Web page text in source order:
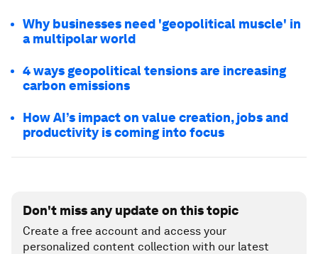
Why businesses need 'geopolitical muscle' in
a multipolar world
4 ways geopolitical tensions are increasing
carbon emissions
How AI’s impact on value creation, jobs and
productivity is coming into focus
Don't miss any update on this topic
Create a free account and access your
personalized content collection with our latest